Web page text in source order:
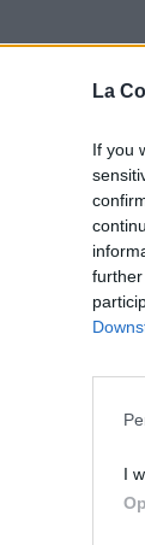
La
If you
I